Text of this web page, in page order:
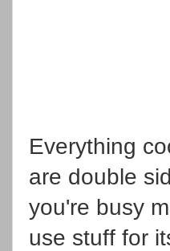
Everything
are double
you're busy
use stuff for